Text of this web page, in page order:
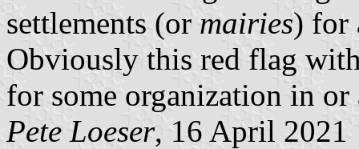
settlements (or mairies) for
Obviously this red flag
for some organization in
Pete Loeser, 16 April 2021